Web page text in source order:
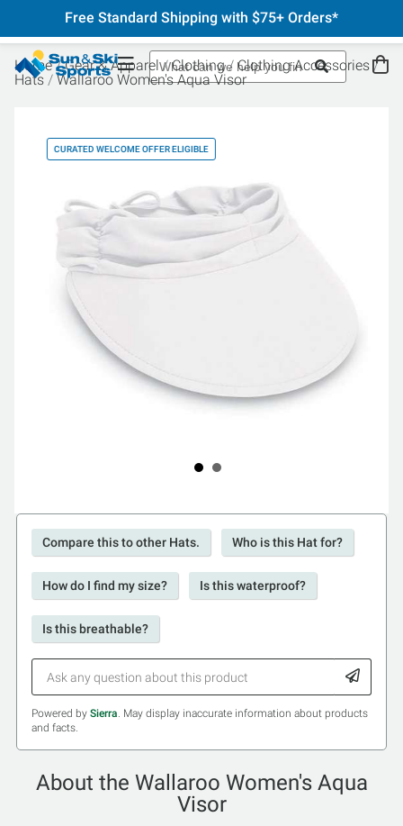
Free Standard Shipping with $75+ Orders*
Home Gear & Apparel Clothing
Clothing Accessories
Hats
Wallaroo Women's Aqua Visor
CURATED WELCOME OFFER ELIGIBLE
Compare this to other Hats. Who is this Hat for?
How do I find my size? Is this waterproof?
Is this breathable?
Powered by Sierra. May display inaccurate information about products
and facts.
About the Wallaroo Women's Aqua
Visor